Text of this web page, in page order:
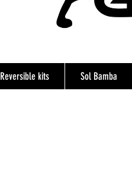
Reversible kits Sol Bamba